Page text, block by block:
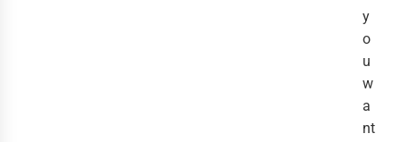
y
o
u
w
a
nt